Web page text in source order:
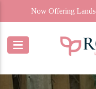
Now Offering